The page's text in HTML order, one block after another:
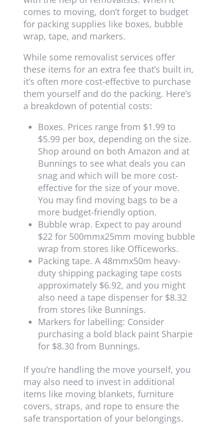
comes to moving, don’t forget to budget
for packing supplies like boxes, bubble
wrap, tape, and markers.
While some removalist services offer
these items for an extra fee that’s built in,
it’s often more cost-effective to purchase
them yourself and do the packing. Here’s
a breakdown of potential costs:
Boxes. Prices range from $1.99 to
$5.99 per box, depending on the size.
Shop around on both Amazon and at
Bunnings to see what deals you can
snag and which will be more cost-
effective for the size of your move.
You may find moving bags to be a
more budget-friendly option.
Bubble wrap. Expect to pay around
$22 for 500mmx25mm moving bubble
wrap from stores like Officeworks.
Packing tape. A 48mmx50m heavy-
duty shipping packaging tape costs
approximately $6.92, and you might
also need a tape dispenser for $8.32
from stores like Bunnings.
Markers for labelling: Consider
purchasing a bold black paint Sharpie
for $8.30 from Bunnings.
If you’re handling the move yourself, you
may also need to invest in additional
items like moving blankets, furniture
covers, straps, and rope to ensure the
safe transportation of your belongings.